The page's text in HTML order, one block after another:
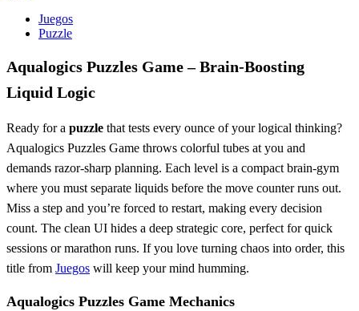
Juegos
Puzzle
Aqualogics Puzzles Game – Brain‑Boosting
Liquid Logic
Ready for a puzzle that tests every ounce of your logical thinking?
Aqualogics Puzzles Game throws colorful tubes at you and
demands razor‑sharp planning. Each level is a compact brain‑gym
where you must separate liquids before the move counter runs out.
Miss a step and you’re forced to restart, making every decision
count. The clean UI hides a deep strategic core, perfect for quick
sessions or marathon runs. If you love turning chaos into order, this
title from Juegos will keep your mind humming.
Aqualogics Puzzles Game Mechanics